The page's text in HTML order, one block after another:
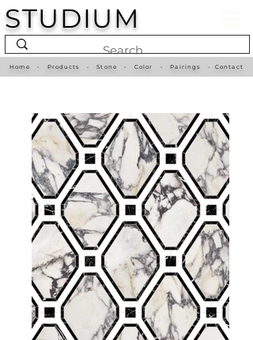
STUDIUM
Home • Products •Stone• Color •Pairings • Contact